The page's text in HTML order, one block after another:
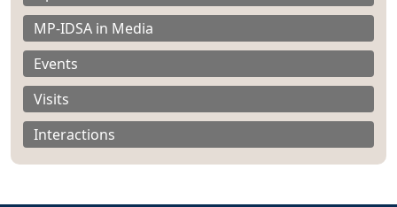
MP-IDSA in Media
Events
Visits
Interactions